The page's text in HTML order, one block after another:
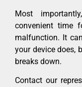
Most
convenient time
malfunction. It
your device does,
breaks down.
Contact our